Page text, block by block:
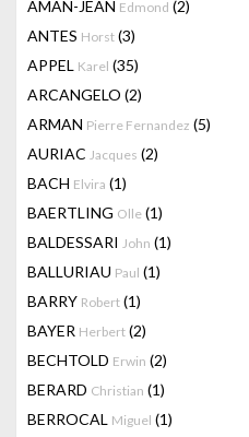
AMAN-JEAN Edmond (2)
ANTES Horst (3)
APPEL Karel (35)
ARCANGELO (2)
ARMAN Pierre Fernandez (5)
AURIAC Jacques (2)
BACH Elvira (1)
BAERTLING Olle (1)
BALDESSARI John (1)
BALLURIAU Paul (1)
BARRY Robert (1)
BAYER Herbert (2)
BECHTOLD Erwin (2)
BERARD Christian (1)
BERROCAL Miguel (1)